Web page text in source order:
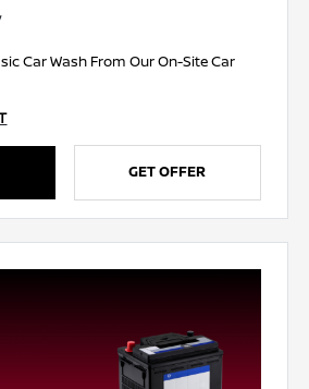
Car Wash From Our On-Site Car
GET OFFER